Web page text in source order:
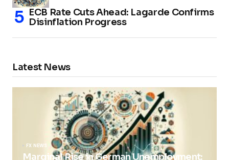
ECB Rate Cuts Ahead: Lagarde Confirms
Disinflation Progress
Latest News
FX NEWS
Marginal Rise in German Unemployment: